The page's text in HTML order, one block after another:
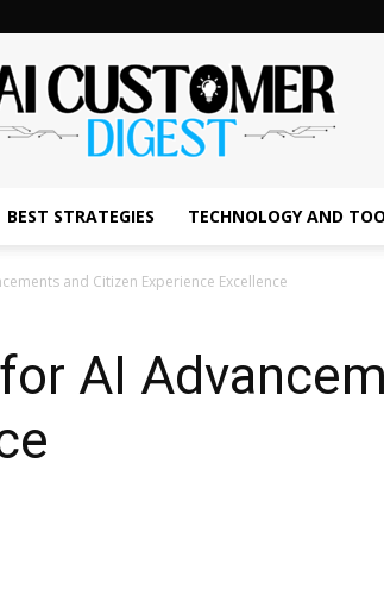
BEST STRATEGIES TECHNOLOGY AND
and Citizen Experience Excellence
AI